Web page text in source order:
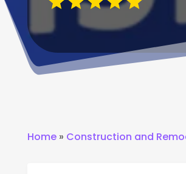
Home» Construction and